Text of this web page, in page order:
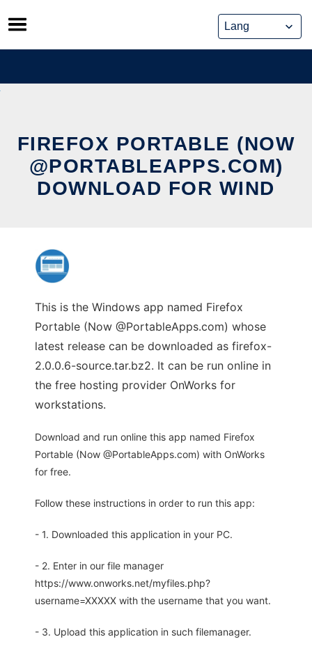
Skip
to
content
FIREFOX PORTABLE (NOW
@PORTABLEAPPS.COM)
DOWNLOAD FOR WIND
This is the Windows app named Firefox
Portable (Now @PortableApps.com) whose
latest release can be downloaded as firefox-
2.0.0.6-source.tar.bz2. It can be run online in
the free hosting provider OnWorks for
workstations.
Download and run online this app named Firefox
Portable (Now @PortableApps.com) with OnWorks
for free.
Follow these instructions in order to run this app:
- 1. Downloaded this application in your PC.
- 2. Enter in our file manager
https://www.onworks.net/myfiles.php?
username=XXXXX with the username that you want.
- 3. Upload this application in such filemanager.